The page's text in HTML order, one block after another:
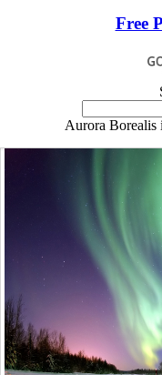
Free
Aurora Borealis